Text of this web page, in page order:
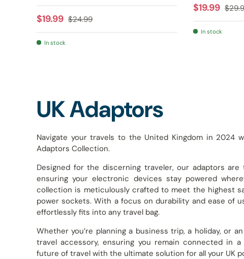
Sale price
$19.99 Regular price
$24.99
In stock
Sale price
$19.99
In stock
UK Adaptors
Navigate your travels to the United Kingdom in 2024
Adaptors Collection.
Designed for the discerning traveler, our adaptors
ensuring your electronic devices stay powered
collection is meticulously crafted to meet the highest
power sockets. With a focus on durability and ease of
effortlessly fits into any travel bag.
Whether you’re planning a business trip, a holiday, or
travel accessory, ensuring you remain connected in
future of travel with the ultimate solution for all your UK